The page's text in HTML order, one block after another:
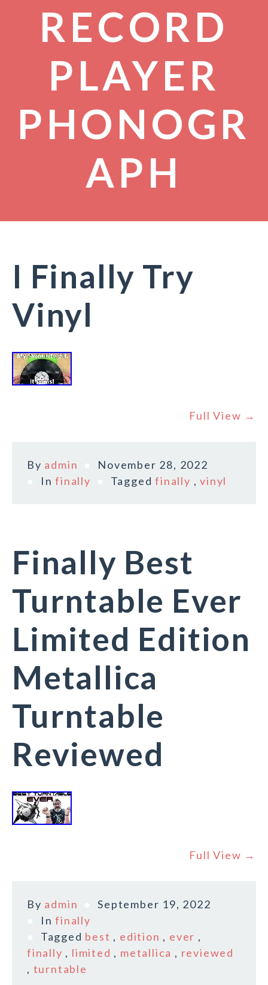
RECORD
PLAYER
PHONOGR
APH
I Finally Try
Vinyl
Full View →
By admin
November 28, 2022
Infinally Taggedfinally ,vinyl
Finally Best
Turntable Ever
Limited Edition
Metallica
Turntable
Reviewed
Full View →
By admin
September 19, 2022
Infinally
Tagged best , edition , ever ,
finally , limited , metallica , reviewed
, turntable